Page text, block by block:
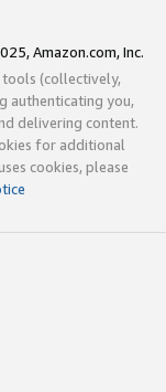
Amazon.com, Inc.
tools (collectively,
authenticating you,
delivering content.
for additional
cookies, please